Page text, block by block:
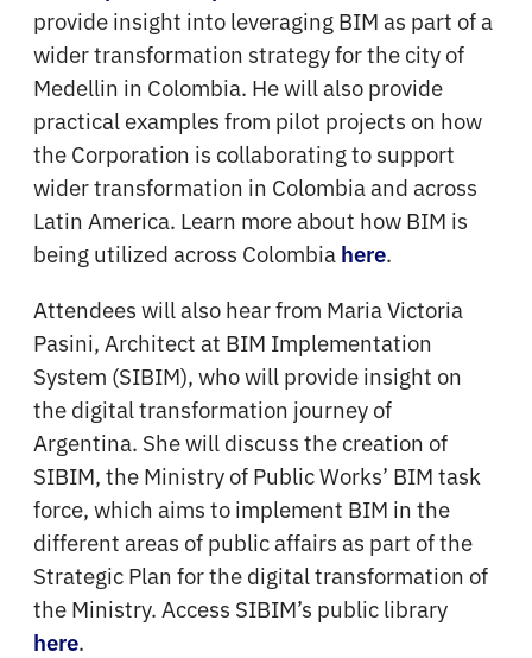
provide insight into leveraging BIM as part of a
wider transformation strategy for the city of
Medellin in Colombia. He will also provide
practical examples from pilot projects on how
the Corporation is collaborating to support
wider transformation in Colombia and across
Latin America. Learn more about how BIM is
being utilized across Colombiahere.
Attendees will also hear from Maria Victoria
Pasini, Architect at BIM Implementation
System (SIBIM), who will provide insight on
the digital transformation journey of
Argentina. She will discuss the creation of
SIBIM, the Ministry of Public Works’ BIM task
force, which aims to implement BIM in the
different areas of public affairs as part of the
Strategic Plan for the digital transformation of
the Ministry. Access SIBIM’s public library
here.